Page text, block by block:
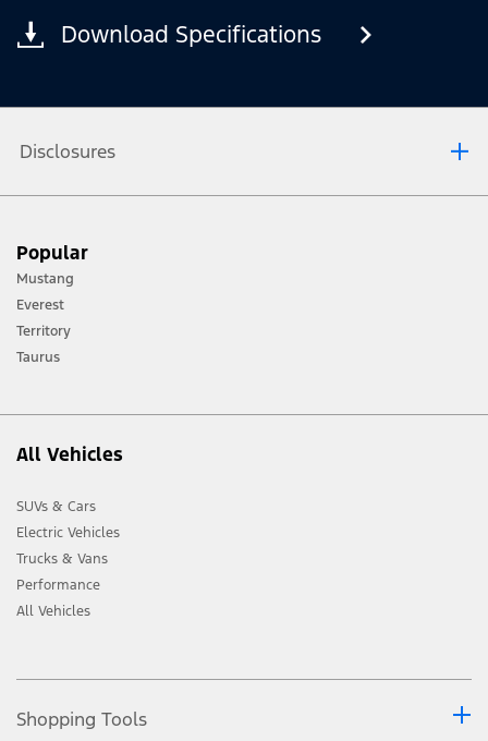
Download Specifications
Disclosures
terrain and trail difficulty, and use appropriate safety gear.
[2] Not all vehicle features will be available in all markets. Contact your local
Ford distributor for the latest information on models in your market.
Popular
Mustang
Everest
Territory
Taurus
All Vehicles
SUVs & Cars
Electric Vehicles
Trucks & Vans
Performance
All Vehicles
Shopping Tools